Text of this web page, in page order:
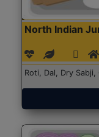
North Indian
Roti, Dal, Dry